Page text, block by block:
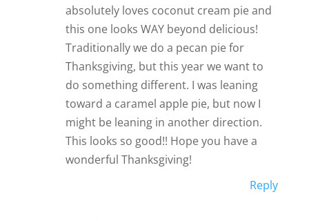
absolutely loves coconut cream pie and
this one looks WAY beyond delicious!
Traditionally we do a pecan pie for
Thanksgiving, but this year we want to
do something different. I was leaning
toward a caramel apple pie, but now I
might be leaning in another direction.
This looks so good!! Hope you have a
wonderful Thanksgiving!
Reply